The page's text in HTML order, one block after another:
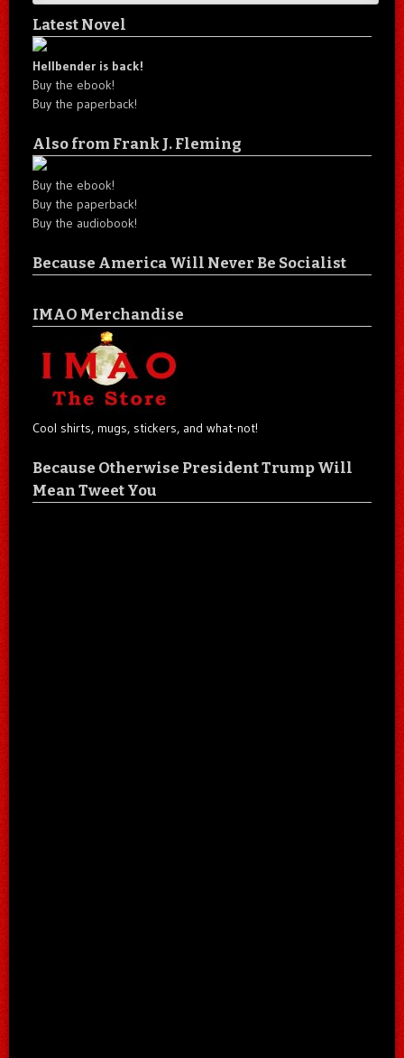
Latest Novel
Hellbender is back!
Buy the ebook!
Buy the paperback!
Also from Frank J. Fleming
Buy the ebook!
Buy the paperback!
Buy the audiobook!
Because America Will Never Be Socialist
IMAO Merchandise
Cool shirts, mugs, stickers, and what-not!
Because Otherwise President Trump Will
Mean Tweet You